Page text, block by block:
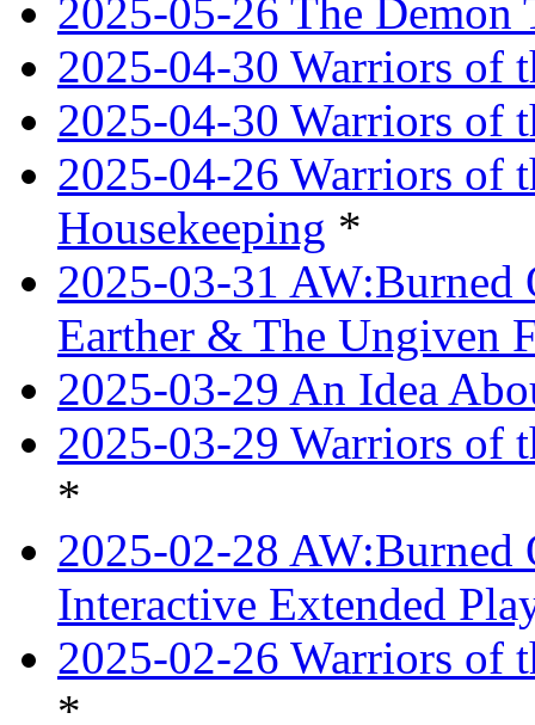
2025-05-26 The Demon
2025-04-30 Warriors of
2025-04-30 Warriors of
2025-04-26 Warriors of
Housekeeping *
2025-03-31 AW:Burned
Earther & The Ungiven
2025-03-29 An Idea
2025-03-29 Warriors of
*
2025-02-28 AW:Burned
Interactive Extended
2025-02-26 Warriors of
*